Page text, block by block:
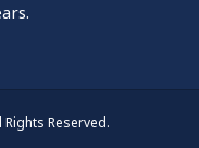
Reserved.